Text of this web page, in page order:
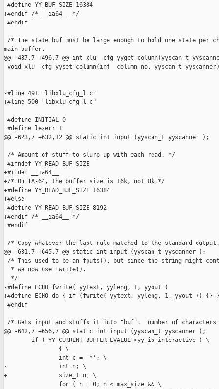
#define YY_BUF_SIZE 16384
+#endif /* __ia64__ */
#endif
/* The state buf must be large enough to hold one state per
main buffer.
@@ -487,7 +496,7 @@ int xlu__cfg_yyget_column(yyscan_t
void xlu__cfg_yyset_column(int  column_no, yyscan_t
-#line 491 "libxlu_cfg_l.c"
+#line 500 "libxlu_cfg_l.c"
#define INITIAL 0
#define lexerr 1
@@ -623,7 +632,12 @@ static int input (yyscan_t yyscanner );
/* Amount of stuff to slurp up with each read. */
#ifndef YY_READ_BUF_SIZE
+#ifdef __ia64__
+/* On IA-64, the buffer size is 16k, not 8k */
+#define YY_READ_BUF_SIZE 16384
+#else
#define YY_READ_BUF_SIZE 8192
+#endif /* __ia64__ */
#endif
/* Copy whatever the last rule matched to the standard
@@ -631,7 +645,7 @@ static int input (yyscan_t yyscanner );
/* This used to be an fputs(), but since the string might
  * we now use fwrite().
  */
-#define ECHO fwrite( yytext, yyleng, 1, yyout )
+#define ECHO do { if (fwrite( yytext, yyleng, 1, yyout )) {}
#endif
/* Gets input and stuffs it into "buf".  number of characters
@@ -642,7 +656,7 @@ static int input (yyscan_t yyscanner );
        if ( YY_CURRENT_BUFFER_LVALUE->yy_is_interactive ) \
                { \
                int c = '*'; \
-               int n; \
+               size_t n; \
                for ( n = 0; n < max_size && \